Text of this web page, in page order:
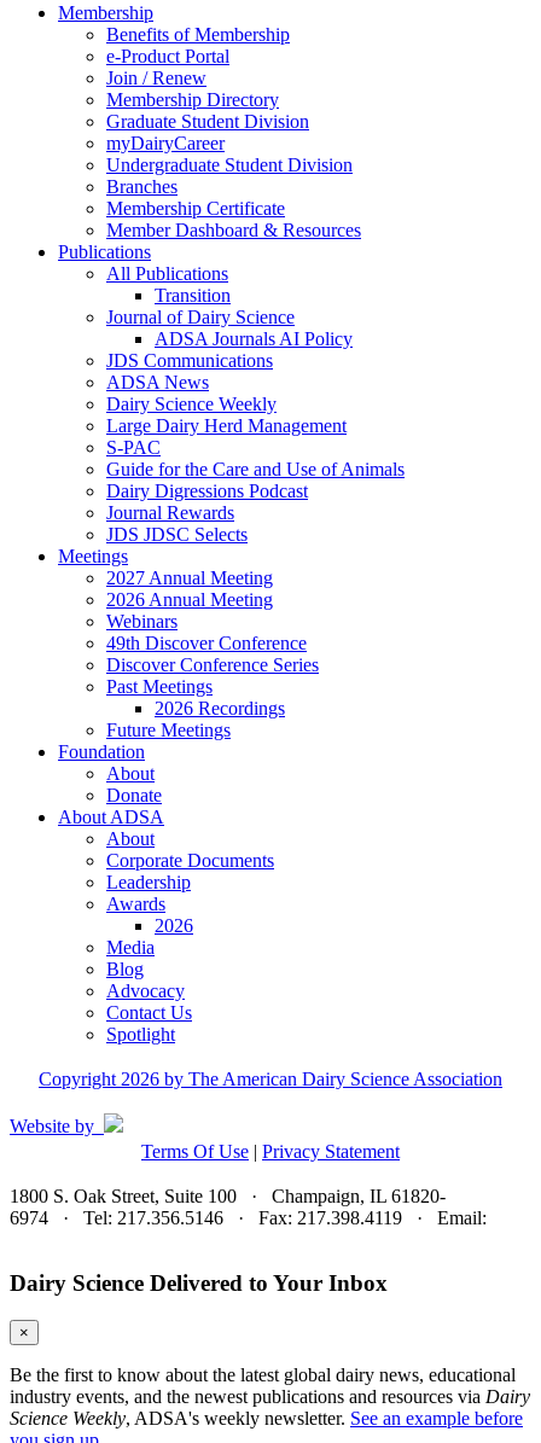
Membership
Benefits of Membership
e-Product Portal
Join / Renew
Membership Directory
Graduate Student Division
myDairyCareer
Undergraduate Student Division
Branches
Membership Certificate
Member Dashboard & Resources
Publications
All Publications
Transition
Journal of Dairy Science
ADSA Journals AI Policy
JDS Communications
ADSA News
Dairy Science Weekly
Large Dairy Herd Management
S-PAC
Guide for the Care and Use of Animals
Dairy Digressions Podcast
Journal Rewards
JDS JDSC Selects
Meetings
2027 Annual Meeting
2026 Annual Meeting
Webinars
49th Discover Conference
Discover Conference Series
Past Meetings
2026 Recordings
Future Meetings
Foundation
About
Donate
About ADSA
About
Corporate Documents
Leadership
Awards
2026
Media
Blog
Advocacy
Contact Us
Spotlight
Copyright 2026 by The American Dairy Science Association
Website by
Terms Of Use | Privacy Statement
1800 S. Oak Street, Suite 100 · Champaign, IL 61820-
6974 · Tel: 217.356.5146 · Fax: 217.398.4119 · Email:
Dairy Science Delivered to Your Inbox
×
Be the first to know about the latest global dairy news, educational
industry events, and the newest publications and resources via Dairy
Science Weekly, ADSA's weekly newsletter. See an example before